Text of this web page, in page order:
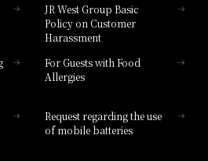
South Gate
JR West Group Basic
Policy on Customer
Harassment
For Guests with Food
Allergies
Request regarding the use
of mobile batteries